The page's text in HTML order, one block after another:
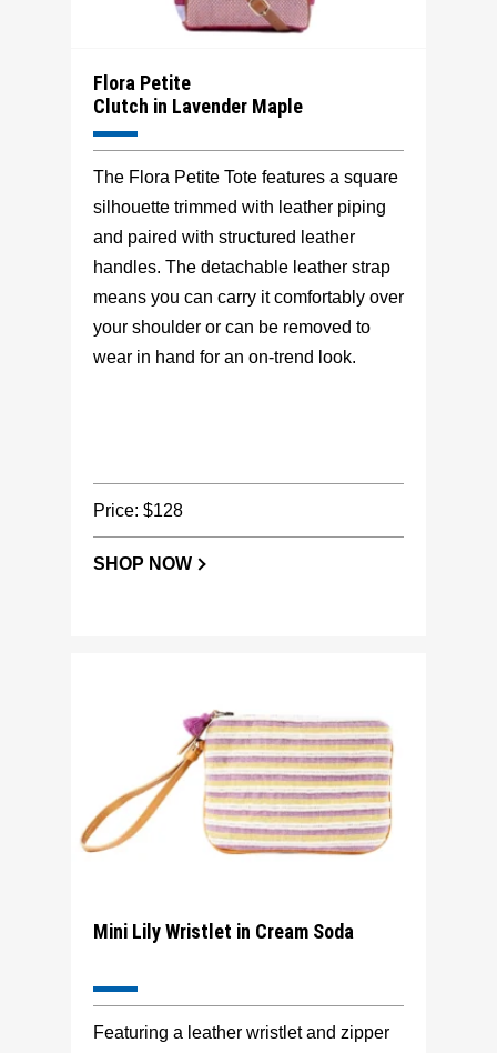
Flora Petite
Clutch in Lavender Maple
The Flora Petite Tote features a square
silhouette trimmed with leather piping
and paired with structured leather
handles. The detachable leather strap
means you can carry it comfortably over
your shoulder or can be removed to
wear in hand for an on-trend look.
Price: $128
SHOP NOW
Mini Lily Wristlet in Cream Soda
Featuring a leather wristlet and zipper